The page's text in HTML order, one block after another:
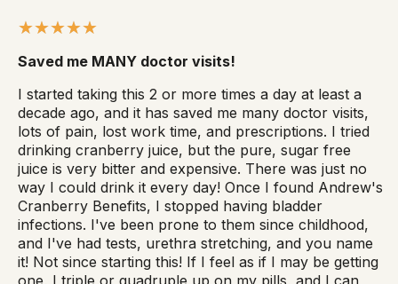
Saved me MANY doctor visits!
I started taking this 2 or more times a day at least a
decade ago, and it has saved me many doctor visits,
lots of pain, lost work time, and prescriptions. I tried
drinking cranberry juice, but the pure, sugar free
juice is very bitter and expensive. There was just no
way I could drink it every day! Once I found Andrew's
Cranberry Benefits, I stopped having bladder
infections. I've been prone to them since childhood,
and I've had tests, urethra stretching, and you name
it! Not since starting this! If I feel as if I may be getting